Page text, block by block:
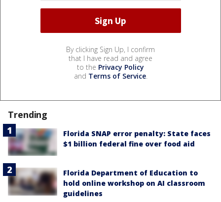
By clicking Sign Up, I confirm
that I have read and agree
to the Privacy Policy
and Terms of Service.
Trending
Florida SNAP error penalty: State faces
$1 billion federal fine over food aid
Florida Department of Education to
hold online workshop on AI classroom
guidelines